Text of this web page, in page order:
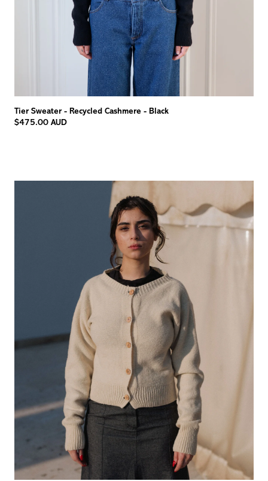
Tier Sweater - Recycled Cashmere - Black
$475.00 AUD